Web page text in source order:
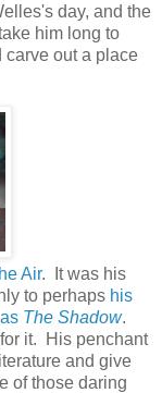
day, and the
him long to
carve out a place
Air. It was his
to perhaps his
The Shadow.
it. His penchant
and give
of those daring